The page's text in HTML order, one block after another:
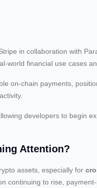
in collaboration with
world financial use cases
on-chain payments,
developers to begin
Attention?
assets, especially for
continuing to rise,